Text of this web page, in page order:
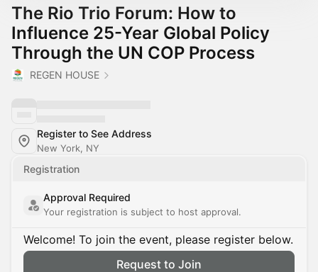
The Rio Trio Forum: How to
Influence 25-Year Global Policy
Through the UN COP Process
REGEN HOUSE
Register to See Address
New York, NY
Registration
Approval Required
Your registration is subject to host approval.
Welcome! To join the event, please register below.
Request to Join